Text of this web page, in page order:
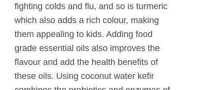
fighting colds and flu, and so is turmeric
which also adds a rich colour, making
them appealing to kids. Adding food
grade essential oils also improves the
flavour and add the health benefits of
these oils. Using coconut water kefir